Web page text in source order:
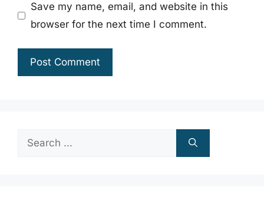
Save my name, email, and website in this
browser for the next time I comment.
Search